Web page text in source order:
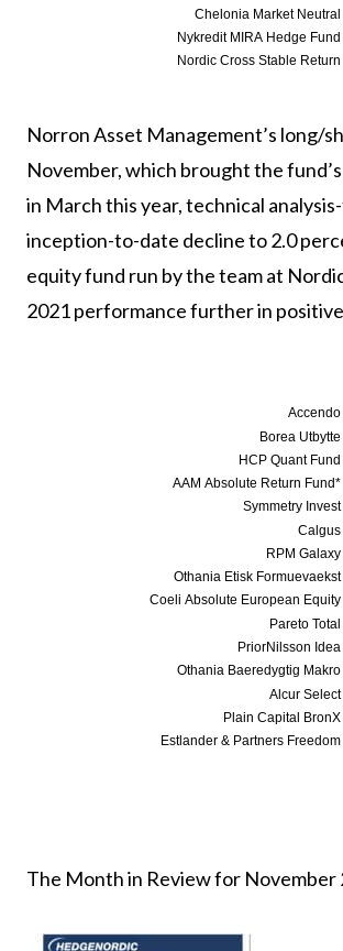
Chelonia Market Neutral
Nykredit MIRA Hedge Fund
Nordic Cross Stable Return
Norron Asset Management’s long/
November, which brought the
in March this year, technical
inception-to-date decline to 2.0
equity fund run by the team at
2021 performance further in
Accendo
Borea Utbytte
HCP Quant Fund
AAM Absolute Return Fund*
Symmetry Invest
Calgus
RPM Galaxy
Othania Etisk Formuevaekst
Coeli Absolute European Equity
Pareto Total
PriorNilsson Idea
Othania Baeredygtig Makro
Alcur Select
Plain Capital BronX
Estlander & Partners Freedom
The Month in Review for November